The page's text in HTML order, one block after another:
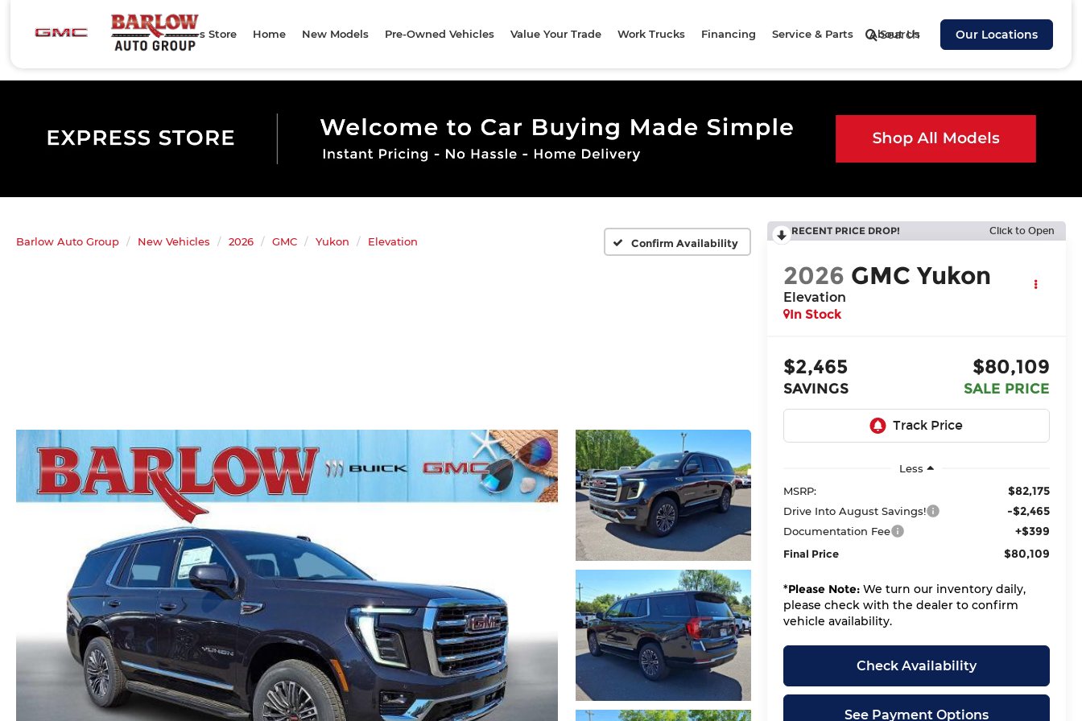
Search Our Locations
Express Store Home New Models Pre-Owned Vehicles Value Your Trade Work Trucks Financing Service & Parts About Us
Barlow Auto Group New Vehicles 2026 GMC Yukon Elevation Confirm Availability
RECENT PRICE DROP! Click to Open
2026 GMC Yukon
Elevation
In Stock
$2,465
SAVINGS
$80,109
SALE PRICE
Less
MSRP:
$82,175
Drive Into August Savings! -$2,465
Documentation Fee +$399
Final Price $80,109
*Please Note:We turn our inventory daily,
please check with the dealer to confirm
vehicle availability.
Check Availability
See Payment Options